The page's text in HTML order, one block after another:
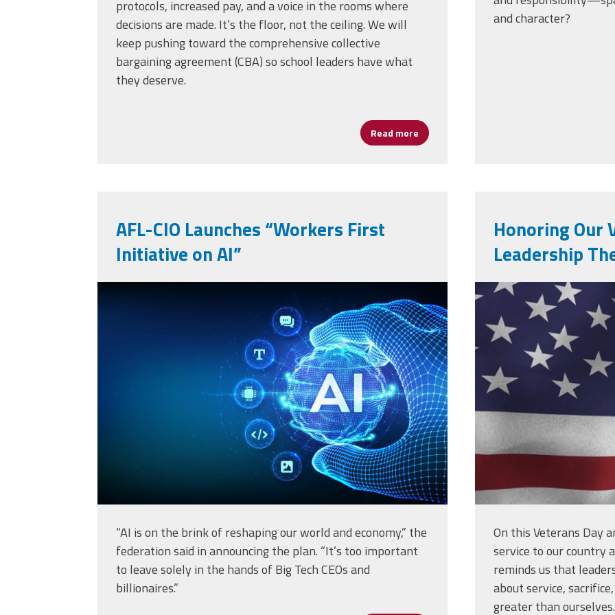
protocols, increased pay, and a voice in the rooms where
decisions are made. It’s the floor, not the ceiling. We will
keep pushing toward the comprehensive collective
bargaining agreement (CBA) so school leaders have what
they deserve.
Read more about YOUR MOU Questions … Answered
and character?
AFL-CIO Launches “Workers First
Initiative on AI”
vecteezy_ai-artificial-
intelligence-in-the-shape-of-
sphere-grid-
wave_56779297.jpg
“AI is on the brink of reshaping our world and economy,” the
federation said in announcing the plan. “It’s too important
to leave solely in the hands of Big Tech CEOs and
billionaires.”
Honoring Our
Leadership
On this Veterans Day
service to our country
reminds us that
about service,
greater than ourselves.